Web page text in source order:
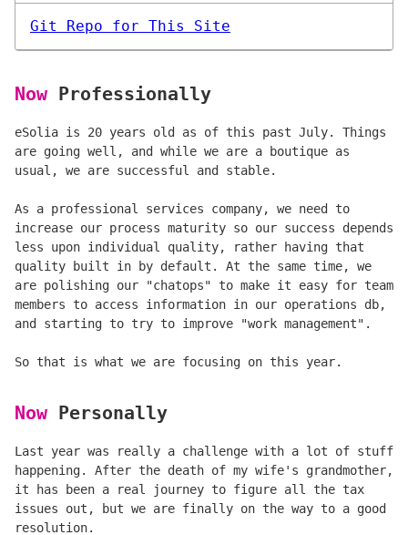
Git Repo for This Site
Now Professionally
eSolia is 20 years old as of this past July. Things
are going well, and while we are a boutique as
usual, we are successful and stable.
As a professional services company, we need to
increase our process maturity so our success depends
less upon individual quality, rather having that
quality built in by default. At the same time, we
are polishing our "chatops" to make it easy for team
members to access information in our operations db,
and starting to try to improve "work management".
So that is what we are focusing on this year.
Now Personally
Last year was really a challenge with a lot of stuff
happening. After the death of my wife's grandmother,
it has been a real journey to figure all the tax
issues out, but we are finally on the way to a good
resolution.